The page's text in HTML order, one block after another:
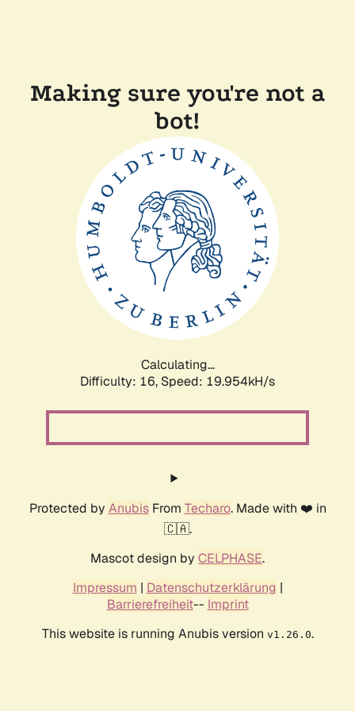
Making sure you're not a
bot!
Calculating...
Difficulty: 16, Speed: 19.954kH/s
Protected by AnubisFrom Techaro. Made with ❤️ in
🇨🇦.
Mascot design by CELPHASE.
Impressum | Datenschutzerklärung |
Barrierefreiheit-- Imprint
This website is running Anubis version v1.26.0.